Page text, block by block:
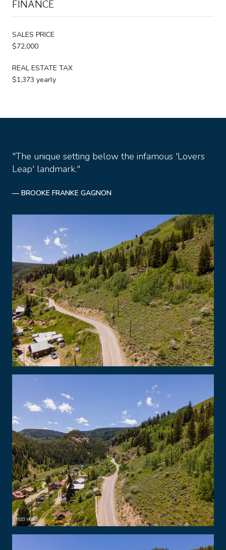
FINANCE
SALES PRICE
$72,000
REAL ESTATE TAX
$1,373 yearly
"The unique setting below the infamous 'Lovers
Leap' landmark."
— BROOKE FRANKE GAGNON